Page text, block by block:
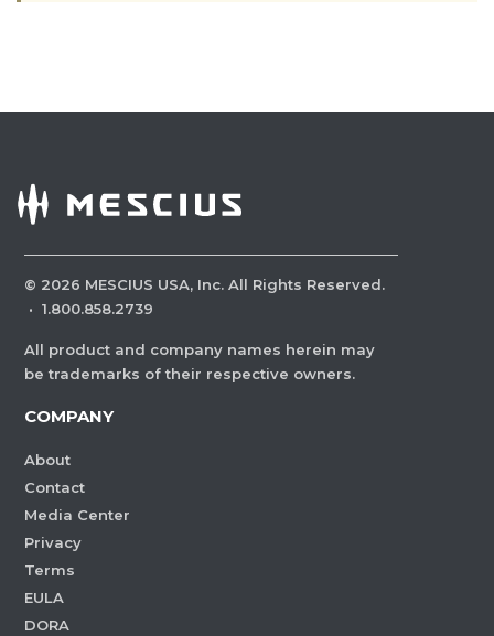
© 2026 MESCIUS USA, Inc. All Rights Reserved.
· 1.800.858.2739
All product and company names herein may
be trademarks of their respective owners.
COMPANY
About
Contact
Media Center
Privacy
Terms
EULA
DORA